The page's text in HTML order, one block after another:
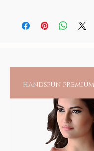
person, it is
for any reactions upon
handspun